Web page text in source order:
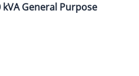
kVA General Purpose